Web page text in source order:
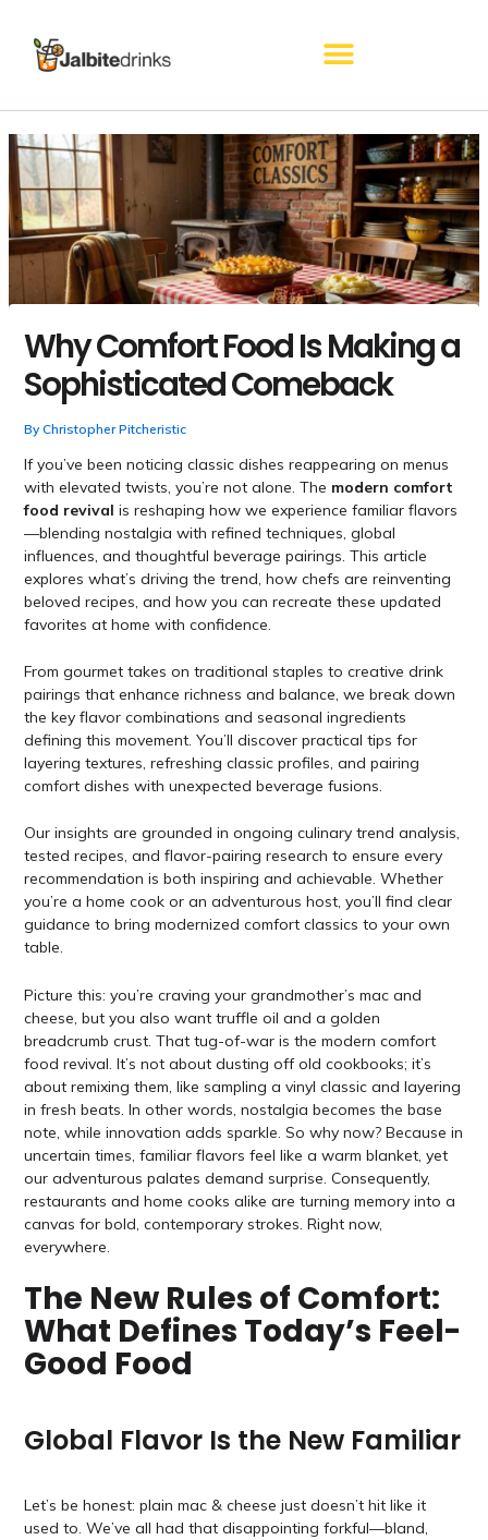
content
Why Comfort Food Is Making a
Sophisticated Comeback
By Christopher Pitcheristic
If you’ve been noticing classic dishes reappearing on menus
with elevated twists, you’re not alone. The modern comfort
food revival is reshaping how we experience familiar flavors
—blending nostalgia with refined techniques, global
influences, and thoughtful beverage pairings. This article
explores what’s driving the trend, how chefs are reinventing
beloved recipes, and how you can recreate these updated
favorites at home with confidence.
From gourmet takes on traditional staples to creative drink
pairings that enhance richness and balance, we break down
the key flavor combinations and seasonal ingredients
defining this movement. You’ll discover practical tips for
layering textures, refreshing classic profiles, and pairing
comfort dishes with unexpected beverage fusions.
Our insights are grounded in ongoing culinary trend analysis,
tested recipes, and flavor-pairing research to ensure every
recommendation is both inspiring and achievable. Whether
you’re a home cook or an adventurous host, you’ll find clear
guidance to bring modernized comfort classics to your own
table.
Picture this: you’re craving your grandmother’s mac and
cheese, but you also want truffle oil and a golden
breadcrumb crust. That tug-of-war is the modern comfort
food revival. It’s not about dusting off old cookbooks; it’s
about remixing them, like sampling a vinyl classic and layering
in fresh beats. In other words, nostalgia becomes the base
note, while innovation adds sparkle. So why now? Because in
uncertain times, familiar flavors feel like a warm blanket, yet
our adventurous palates demand surprise. Consequently,
restaurants and home cooks alike are turning memory into a
canvas for bold, contemporary strokes. Right now,
everywhere.
The New Rules of Comfort:
What Defines Today’s Feel-
Good Food
Global Flavor Is the New Familiar
Let’s be honest: plain mac & cheese just doesn’t hit like it
used to. We’ve all had that disappointing forkful—bland,